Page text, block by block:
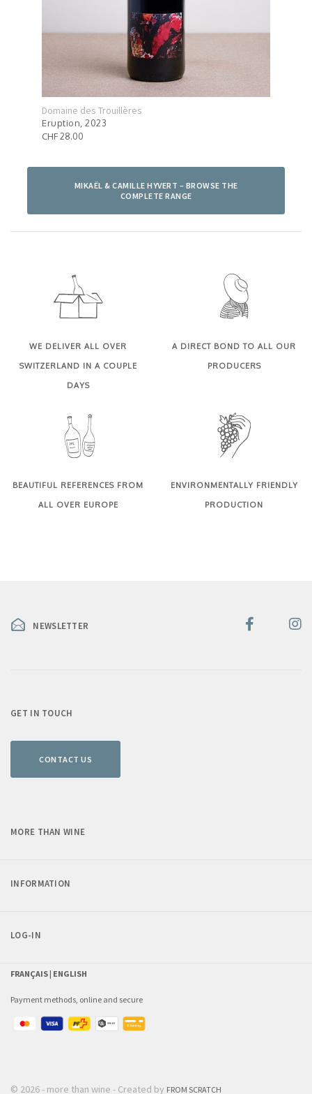
Domaine des Trouillères
Eruption, 2023
CHF 28.00
MIKAËL & CAMILLE HYVERT – BROWSE THE
COMPLETE RANGE
WE DELIVER ALL OVER
SWITZERLAND IN A COUPLE
DAYS
A DIRECT BOND TO ALL OUR
PRODUCERS
BEAUTIFUL REFERENCES FROM
ALL OVER EUROPE
ENVIRONMENTALLY FRIENDLY
PRODUCTION
NEWSLETTER
GET IN TOUCH
CONTACT US
MORE THAN WINE
INFORMATION
LOG-IN
FRANÇAIS | ENGLISH
Payment methods, online and secure
© 2026 - more than wine - Created by FROM SCRATCH